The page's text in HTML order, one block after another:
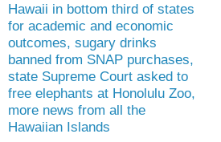
Hawaii in bottom third of states
for academic and economic
outcomes, sugary drinks
banned from SNAP purchases,
state Supreme Court asked to
free elephants at Honolulu Zoo,
more news from all the
Hawaiian Islands